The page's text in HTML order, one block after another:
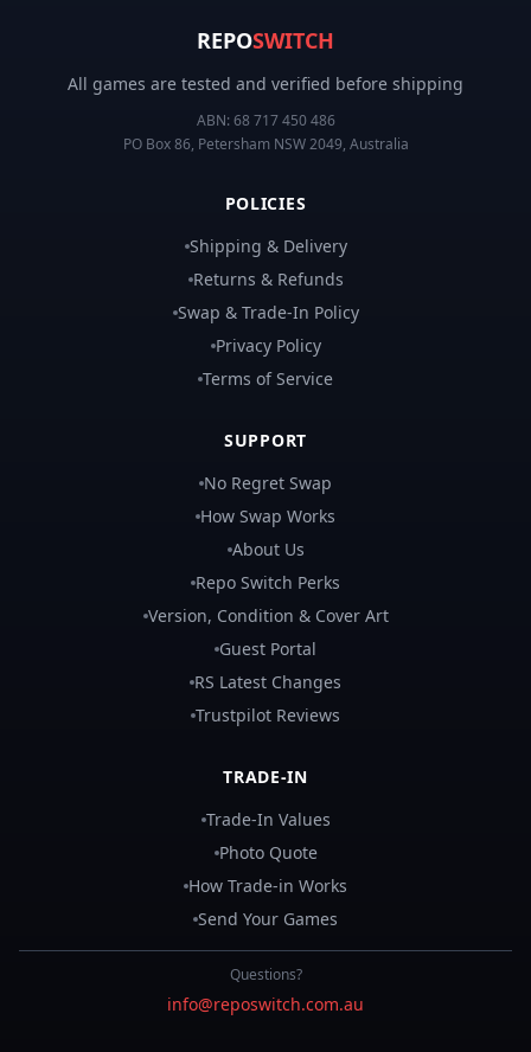
REPOSWITCH
All games are tested and verified before shipping
ABN: 68 717 450 486
PO Box 86, Petersham NSW 2049, Australia
POLICIES
Shipping & Delivery
Returns & Refunds
Swap & Trade-In Policy
Privacy Policy
Terms of Service
SUPPORT
No Regret Swap
How Swap Works
About Us
Repo Switch Perks
Version, Condition & Cover Art
Guest Portal
RS Latest Changes
Trustpilot Reviews
TRADE-IN
Trade-In Values
Photo Quote
How Trade-in Works
Send Your Games
Questions?
info@reposwitch.com.au